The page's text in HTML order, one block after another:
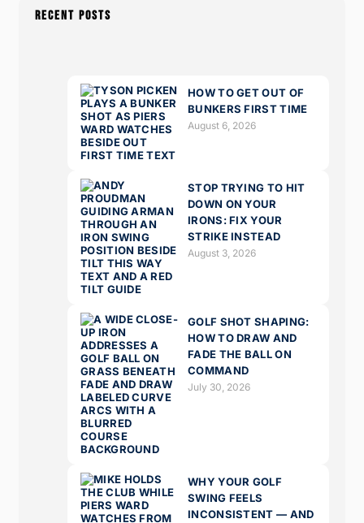
RECENT POSTS
HOW TO GET OUT OF
BUNKERS FIRST TIME
August 6, 2026
STOP TRYING TO HIT
DOWN ON YOUR
IRONS: FIX YOUR
STRIKE INSTEAD
August 3, 2026
GOLF SHOT SHAPING:
HOW TO DRAW AND
FADE THE BALL ON
COMMAND
July 30, 2026
WHY YOUR GOLF
SWING FEELS
INCONSISTENT — AND